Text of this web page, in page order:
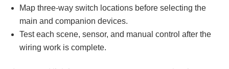
Map three-way switch locations before selecting the
main and companion devices.
Test each scene, sensor, and manual control after the
wiring work is complete.